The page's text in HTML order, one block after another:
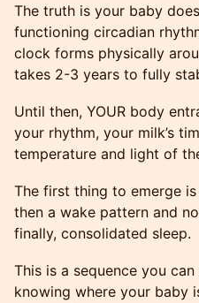
The truth is your baby
functioning circadian
clock forms physically
takes 2-3 years to fully
Until then, YOUR body
your rhythm, your milk’s
temperature and light of
The first thing to emerge
then a wake pattern and
finally, consolidated sleep.
This is a sequence you
knowing where your baby